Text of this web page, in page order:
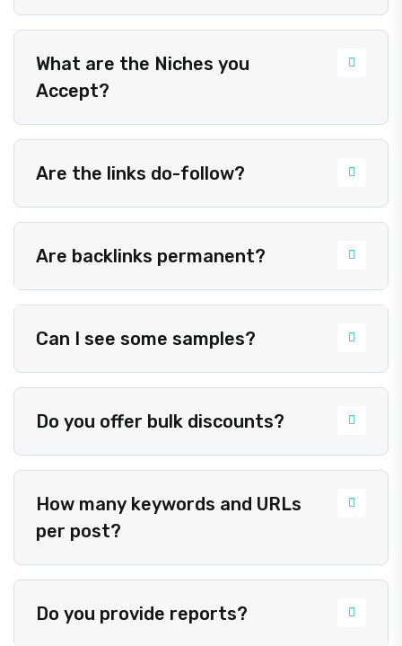
What are the Niches you
Accept?
Are the links do-follow?
Are backlinks permanent?
Can I see some samples?
Do you offer bulk discounts?
How many keywords and URLs
per post?
Do you provide reports?